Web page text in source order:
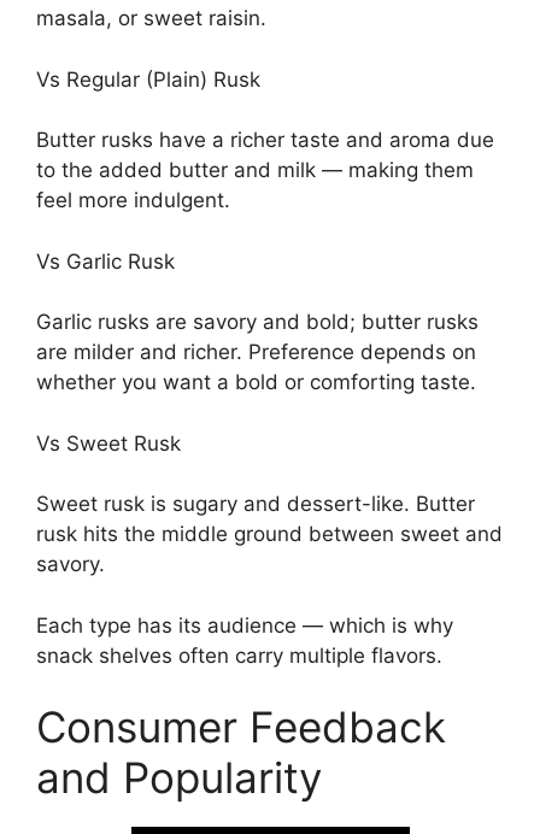
masala, or sweet raisin.
Vs Regular (Plain) Rusk
Butter rusks have a richer taste and aroma due
to the added butter and milk — making them
feel more indulgent.
Vs Garlic Rusk
Garlic rusks are savory and bold; butter rusks
are milder and richer. Preference depends on
whether you want a bold or comforting taste.
Vs Sweet Rusk
Sweet rusk is sugary and dessert-like. Butter
rusk hits the middle ground between sweet and
savory.
Each type has its audience — which is why
snack shelves often carry multiple flavors.
Consumer Feedback
and Popularity